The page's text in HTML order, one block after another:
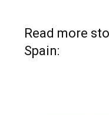
Read more